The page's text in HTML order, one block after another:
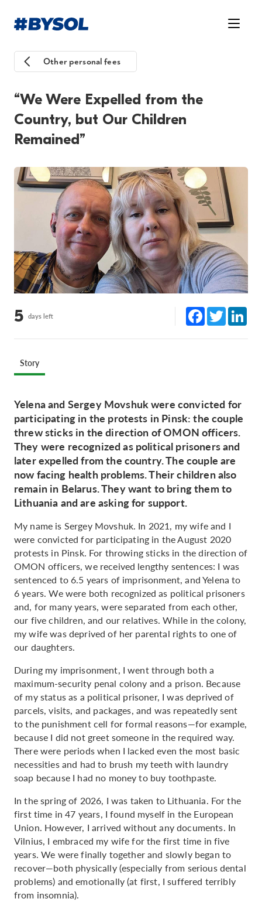
Other personal fees
“We Were Expelled from the
Country, but Our Children
Remained”
5 days left Facebook
Twitter
Story
Yelena and Sergey Movshuk were convicted for
participating in the protests in Pinsk: the couple
threw sticks in the direction of OMON officers.
They were recognized as political prisoners and
later expelled from the country. The couple are
now facing health problems. Their children also
remain in Belarus. They want to bring them to
Lithuania and are asking for support.
My name is Sergey Movshuk. In 2021, my wife and I
were convicted for participating in the August 2020
protests in Pinsk. For throwing sticks in the direction of
OMON officers, we received lengthy sentences: I was
sentenced to 6.5 years of imprisonment, and Yelena to
6 years. We were both recognized as political prisoners
and, for many years, were separated from each other,
our five children, and our relatives. While in the colony,
my wife was deprived of her parental rights to one of
our daughters.
During my imprisonment, I went through both a
maximum-security penal colony and a prison. Because
of my status as a political prisoner, I was deprived of
parcels, visits, and packages, and was repeatedly sent
to the punishment cell for formal reasons—for example,
because I did not greet someone in the required way.
There were periods when I lacked even the most basic
necessities and had to brush my teeth with laundry
soap because I had no money to buy toothpaste.
In the spring of 2026, I was taken to Lithuania. For the
first time in 47 years, I found myself in the European
Union. However, I arrived without any documents. In
Vilnius, I embraced my wife for the first time in five
years. We were finally together and slowly began to
recover—both physically (especially from serious dental
problems) and emotionally (at first, I suffered terribly
from insomnia).